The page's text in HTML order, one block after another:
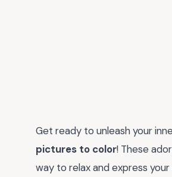
Get ready to unleash your
pictures to color! These
way to relax and express